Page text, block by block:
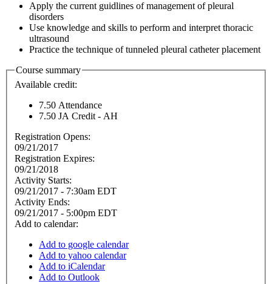
Apply the current guidlines of management of pleural
disorders
Use knowledge and skills to perform and interpret thoracic
ultrasound
Practice the technique of tunneled pleural catheter placement
Course summary
Available credit:
7.50 Attendance
7.50 JA Credit - AH
Registration Opens:
09/21/2017
Registration Expires:
09/21/2018
Activity Starts:
09/21/2017 - 7:30am EDT
Activity Ends:
09/21/2017 - 5:00pm EDT
Add to calendar:
Add to google calendar
Add to yahoo calendar
Add to iCalendar
Add to Outlook